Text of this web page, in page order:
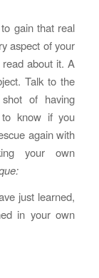
gain that real
aspect of your
about it. A
Talk to the
of having
know if you
again with
your own
just learned,
in your own